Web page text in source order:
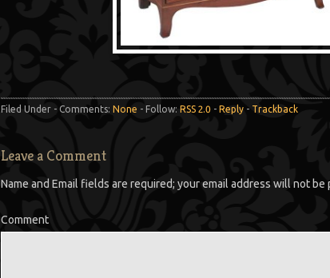
Filed Under - Comments: None - Follow: RSS 2.0 - Reply - Trackback
Leave a Comment
Name and Email fields are required; your email address will not be
Comment